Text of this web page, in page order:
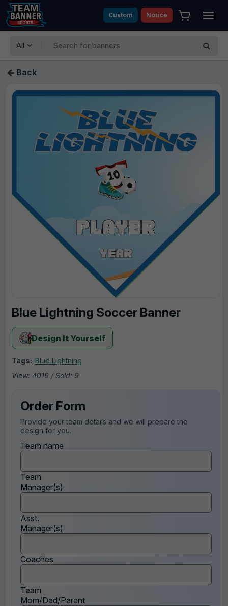
Custom Notice
All
Back
Blue Lightning Soccer Banner
Design It Yourself
Tags: Blue Lightning
View: 4019 / Sold: 9
Order Form
Provide your team details and we will prepare the
design for you.
Team name
Team
Manager(s)
Asst.
Manager(s)
Coaches
Team
Mom/Dad/Parent